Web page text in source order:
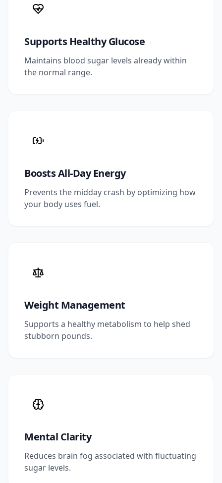
Supports Healthy Glucose
Maintains blood sugar levels already within
the normal range.
Boosts All-Day Energy
Prevents the midday crash by optimizing how
your body uses fuel.
Weight Management
Supports a healthy metabolism to help shed
stubborn pounds.
Mental Clarity
Reduces brain fog associated with fluctuating
sugar levels.